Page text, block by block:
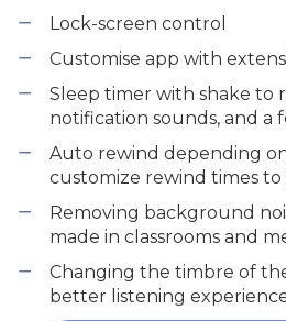
Lock-screen control
Customise app with
Sleep timer with shake to
notification sounds, and a
Auto rewind depending
customize rewind times
Removing background
made in classrooms and
Changing the timbre of
better listening